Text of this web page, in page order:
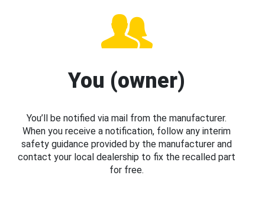
You (owner)
You’ll be notified via mail from the manufacturer.
When you receive a notification, follow any interim
safety guidance provided by the manufacturer and
contact your local dealership to fix the recalled part
for free.